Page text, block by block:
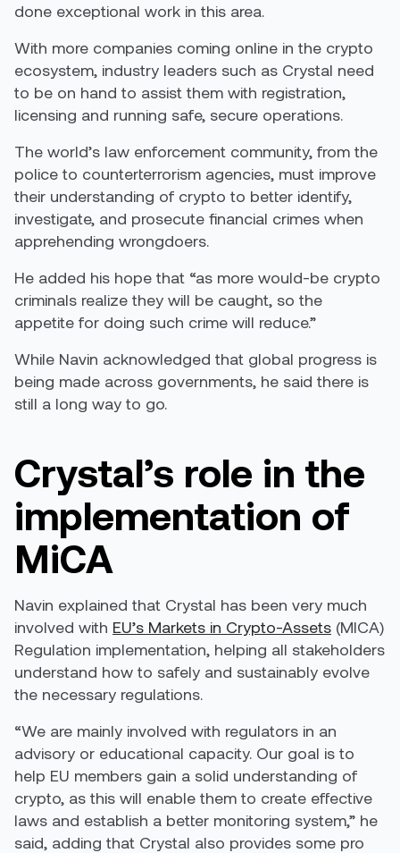
done exceptional work in this area.
With more companies coming online in the crypto
ecosystem, industry leaders such as Crystal need
to be on hand to assist them with registration,
licensing and running safe, secure operations.
The world’s law enforcement community, from the
police to counterterrorism agencies, must improve
their understanding of crypto to better identify,
investigate, and prosecute financial crimes when
apprehending wrongdoers.
He added his hope that “as more would-be crypto
criminals realize they will be caught, so the
appetite for doing such crime will reduce.”
While Navin acknowledged that global progress is
being made across governments, he said there is
still a long way to go.
Crystal’s role in the
implementation of
MiCA
Navin explained that Crystal has been very much
involved with EU’s Markets in Crypto-Assets (MICA)
Regulation implementation, helping all stakeholders
understand how to safely and sustainably evolve
the necessary regulations.
“We are mainly involved with regulators in an
advisory or educational capacity. Our goal is to
help EU members gain a solid understanding of
crypto, as this will enable them to create effective
laws and establish a better monitoring system,” he
said, adding that Crystal also provides some pro